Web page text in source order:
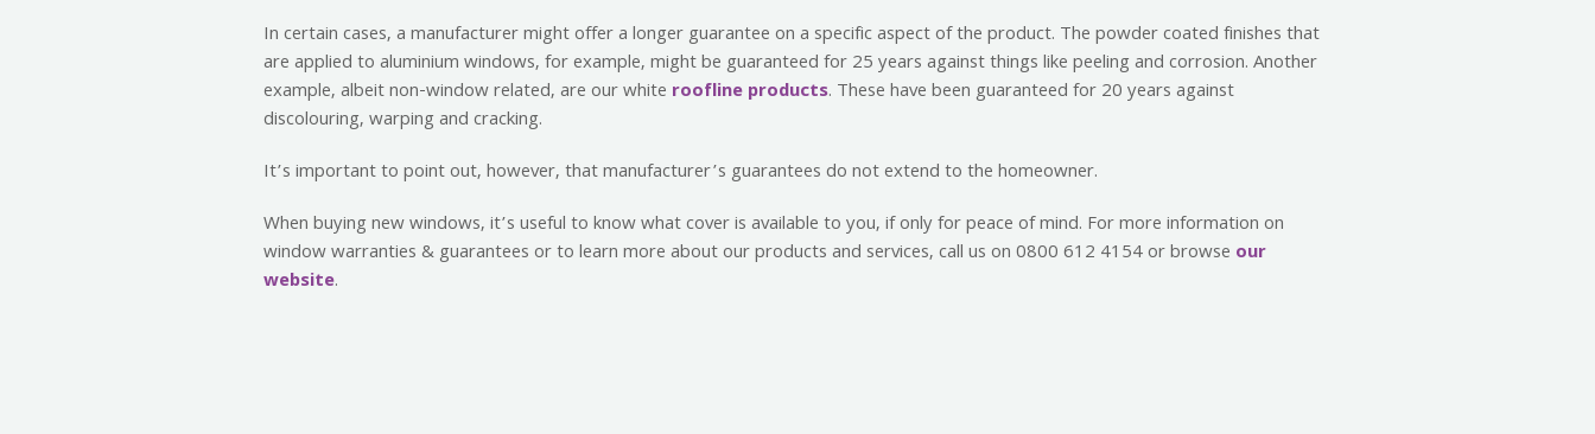
In certain cases, a manufacturer might offer a longer guarantee on a specific aspect of the product. The powder coated finishes that
are applied to aluminium windows, for example, might be guaranteed for 25 years against things like peeling and corrosion. Another
example, albeit non-window related, are our white roofline products. These have been guaranteed for 20 years against
discolouring, warping and cracking.
It’s important to point out, however, that manufacturer’s guarantees do not extend to the homeowner.
When buying new windows, it’s useful to know what cover is available to you, if only for peace of mind. For more information on
window warranties & guarantees or to learn more about our products and services, call us on 0800 612 4154 or browse our
website.